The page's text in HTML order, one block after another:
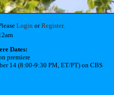
LoginorRegister.
Dates:
premiere
14 (8:00-9:30 PM, ET/PT) on CBS